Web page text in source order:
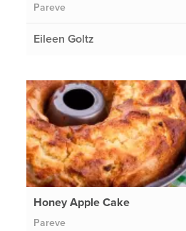
Pareve
Eileen Goltz
Honey Apple Cake
Pareve